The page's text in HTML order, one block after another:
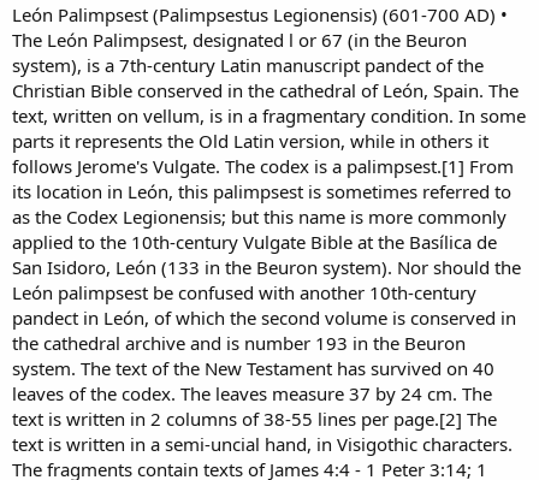
León Palimpsest (Palimpsestus Legionensis) (601-700 AD) •
The León Palimpsest, designated l or 67 (in the Beuron
system), is a 7th-century Latin manuscript pandect of the
Christian Bible conserved in the cathedral of León, Spain. The
text, written on vellum, is in a fragmentary condition. In some
parts it represents the Old Latin version, while in others it
follows Jerome's Vulgate. The codex is a palimpsest.[1] From
its location in León, this palimpsest is sometimes referred to
as the Codex Legionensis; but this name is more commonly
applied to the 10th-century Vulgate Bible at the Basílica de
San Isidoro, León (133 in the Beuron system). Nor should the
León palimpsest be confused with another 10th-century
pandect in León, of which the second volume is conserved in
the cathedral archive and is number 193 in the Beuron
system. The text of the New Testament has survived on 40
leaves of the codex. The leaves measure 37 by 24 cm. The
text is written in 2 columns of 38-55 lines per page.[2] The
text is written in a semi-uncial hand, in Visigothic characters.
The fragments contain texts of James 4:4 - 1 Peter 3:14; 1